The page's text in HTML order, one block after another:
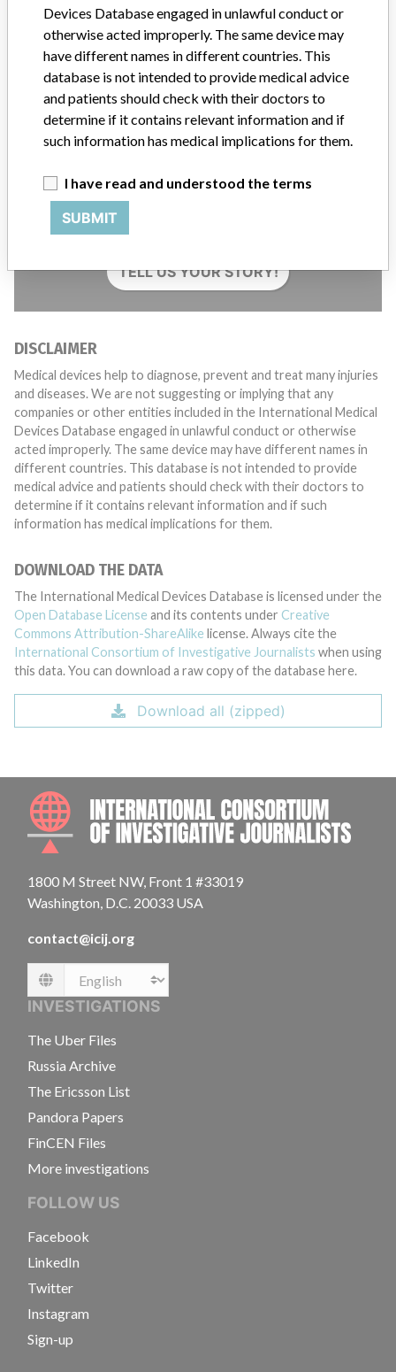
STORIES IN YOUR INBOX
SIGN UP
Do you work in the medical industry? Or have experience
with a medical device? Our reporting is not done yet. We
TELL US YOUR STORY!
DISCLAIMER
Medical devices help to diagnose, prevent and treat many injuries
and diseases. We are not suggesting or implying that any
companies or other entities included in the International Medical
Devices Database engaged in unlawful conduct or otherwise
acted improperly. The same device may have different names in
different countries. This database is not intended to provide
medical advice and patients should check with their doctors to
determine if it contains relevant information and if such
information has medical implications for them.
DOWNLOAD THE DATA
The International Medical Devices Database is licensed under the
Open Database License and its contents under Creative
Commons Attribution-ShareAlike license. Always cite the
International Consortium of Investigative Journalists when using
this data. You can download a raw copy of the database here.
Download all (zipped)
1800 M Street NW, Front 1 #33019
Washington, D.C. 20033 USA
contact@icij.org
Language
INVESTIGATIONS
The Uber Files
Russia Archive
The Ericsson List
Pandora Papers
FinCEN Files
More investigations
FOLLOW US
Facebook
LinkedIn
Twitter
Instagram
Sign-up
Devices Database engaged in unlawful conduct or
otherwise acted improperly. The same device may
have different names in different countries. This
database is not intended to provide medical advice
and patients should check with their doctors to
determine if it contains relevant information and if
such information has medical implications for them.
I have read and understood the terms
SUBMIT